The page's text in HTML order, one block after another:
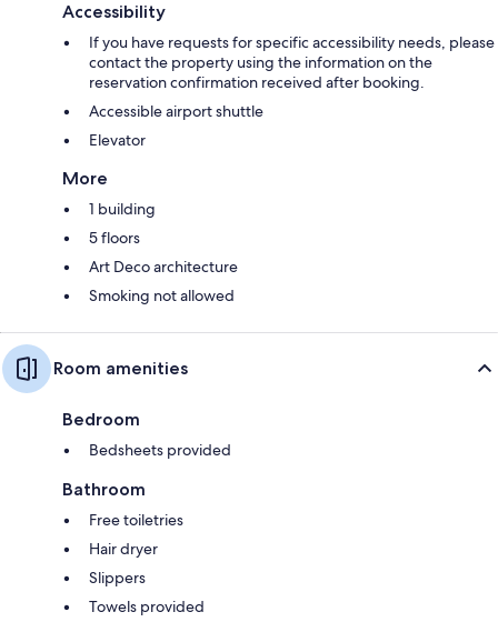
Accessibility
If you have requests for specific accessibility needs, please
contact the property using the information on the
reservation confirmation received after booking.
Accessible airport shuttle
Elevator
More
1 building
5 floors
Art Deco architecture
Smoking not allowed
Room amenities
Bedroom
Bedsheets provided
Bathroom
Free toiletries
Hair dryer
Slippers
Towels provided